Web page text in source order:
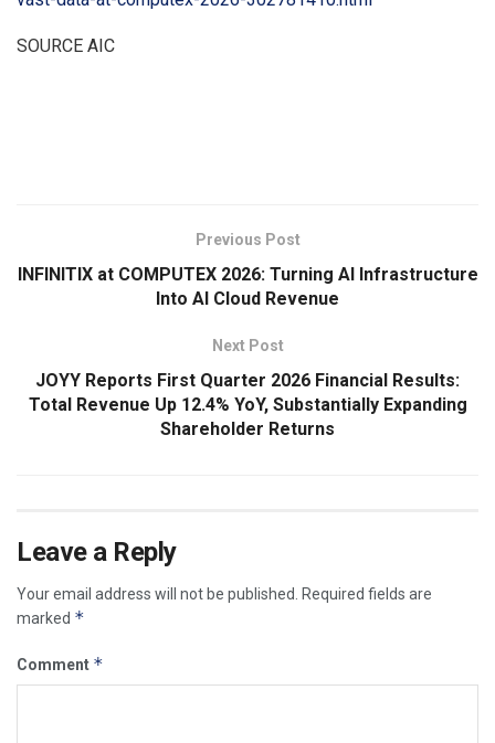
SOURCE AIC
Previous Post
INFINITIX at COMPUTEX 2026: Turning AI Infrastructure
Into AI Cloud Revenue
Next Post
JOYY Reports First Quarter 2026 Financial Results:
Total Revenue Up 12.4% YoY, Substantially Expanding
Shareholder Returns
Leave a Reply
Your email address will not be published.
Required fields are
marked *
Comment *